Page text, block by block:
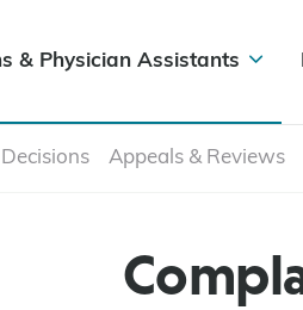
& Physician Assistants
Appeals & Reviews